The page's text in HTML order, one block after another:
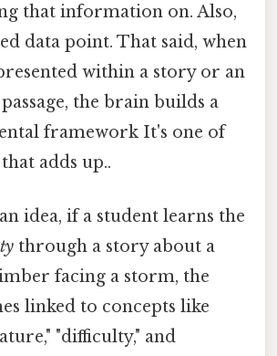
that information on. Also,
data point. That said, when
within a story or an
the brain builds a
framework It's one of
adds up..
idea, if a student learns the
through a story about a
facing a storm, the
linked to concepts like
"difficulty," and